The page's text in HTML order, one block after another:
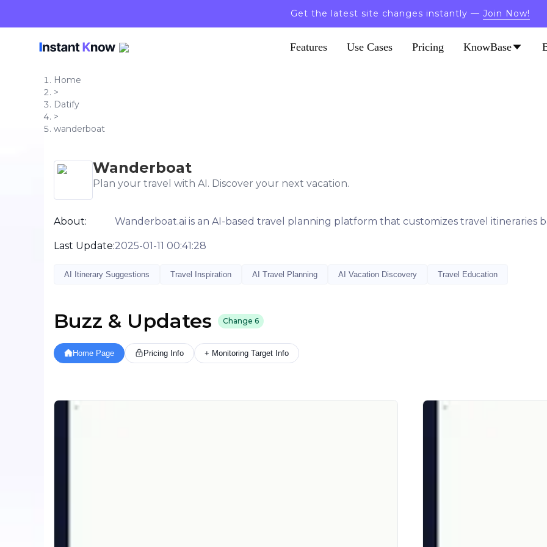
Get the latest site changes instantly — Join Now!
Features Use Cases Pricing KnowBase
Home
>
Datify
>
wanderboat
Wanderboat
Plan your travel with AI. Discover your next vacation.
About: Wanderboat.ai is an AI-based travel planning platform that customizes travel itineraries
Last Update:2025-01-11 00:41:28
AI Itinerary Suggestions Travel Inspiration AI Travel Planning AI Vacation Discovery Travel Education
Buzz & Updates Change 6
Home Page Pricing Info + Monitoring Target Info